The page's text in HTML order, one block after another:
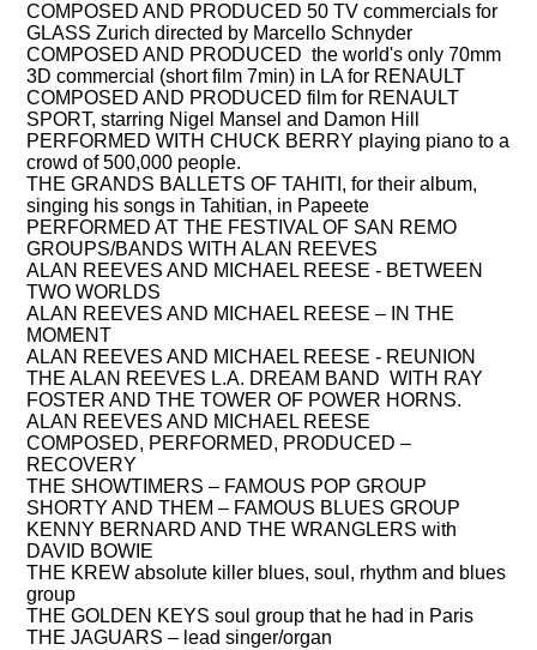
COMPOSED AND PRODUCED 50 TV commercials for
GLASS Zurich directed by Marcello Schnyder
COMPOSED AND PRODUCED the world's only 70mm
3D commercial (short film 7min) in LA for RENAULT
COMPOSED AND PRODUCED film for RENAULT
SPORT, starring Nigel Mansel and Damon Hill
PERFORMED WITH CHUCK BERRY playing piano to a
crowd of 500,000 people.
THE GRANDS BALLETS OF TAHITI , for their album,
singing his songs in Tahitian, in Papeete
PERFORMED AT THE FESTIVAL OF SAN REMO
GROUPS/BANDS WITH ALAN REEVES
ALAN REEVES AND MICHAEL REESE - BETWEEN
TWO WORLDS
ALAN REEVES AND MICHAEL REESE – IN THE
MOMENT
ALAN REEVES AND MICHAEL REESE - REUNION
THE ALAN REEVES L.A. DREAM BAND WITH RAY
FOSTER AND THE TOWER OF POWER HORNS.
ALAN REEVES AND MICHAEL REESE
COMPOSED, PERFORMED, PRODUCED –
RECOVERY
THE SHOWTIMERS – FAMOUS POP GROUP
SHORTY AND THEM – FAMOUS BLUES GROUP
KENNY BERNARD AND THE WRANGLERS with
DAVID BOWIE
THE KREW absolute killer blues, soul, rhythm and blues
group
THE GOLDEN KEYS soul group that he had in Paris
THE JAGUARS – lead singer/organ